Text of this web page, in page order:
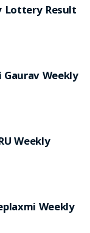
Lottery Result
Weekly
Weekly
Weekly